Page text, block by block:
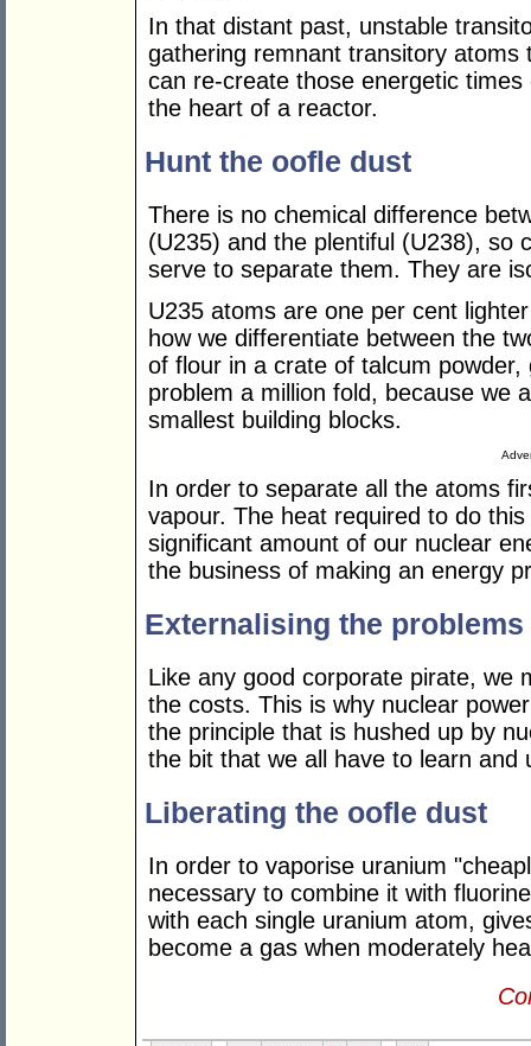
In that distant past, unstable
gathering remnant transitory
can re-create those energetic
the heart of a reactor.
Hunt the oofle dust
There is no chemical difference
(U235) and the plentiful (U238), so
serve to separate them. They are
U235 atoms are one per cent
how we differentiate between the
of flour in a crate of talcum
problem a million fold, because we
smallest building blocks.
In order to separate all the atoms
vapour. The heat required to do
significant amount of our nuclear
the business of making an energy
Externalising the problems
Like any good corporate pirate, we
the costs. This is why nuclear
the principle that is hushed up by
the bit that we all have to learn and
Liberating the oofle dust
In order to vaporise uranium
necessary to combine it with
with each single uranium atom,
become a gas when moderately